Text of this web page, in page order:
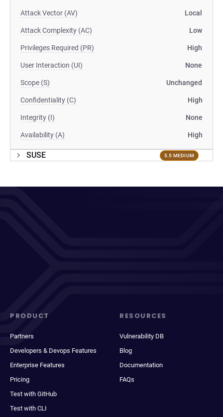
Attack Vector (AV) Local
Attack Complexity (AC) Low
Privileges Required (PR) High
User Interaction (UI) None
Scope (S) Unchanged
Confidentiality (C) High
Integrity (I) None
Availability (A) High
SUSE 5.5 MEDIUM
PRODUCT
Partners
Developers & Devops Features
Enterprise Features
Pricing
Test with GitHub
Test with CLI
RESOURCES
Vulnerability DB
Blog
Documentation
FAQs